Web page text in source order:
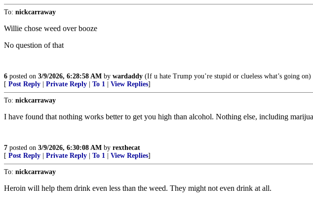
To: nickcarraway
Willie chose weed over booze
No question of that
6 posted on 3/9/2026, 6:28:58 AM by wardaddy (If u hate Trump you’re stupid or clueless what’s going on)
[ Post Reply Private Reply To 1 View Replies]
To: nickcarraway
I have found that nothing works better to get you high than alcohol. Nothing else, including
7 posted on 3/9/2026, 6:30:08 AM by rexthecat
[ Post Reply Private Reply To 1 View Replies]
To: nickcarraway
Heroin will help them drink even less than the weed. They might not even drink at all.